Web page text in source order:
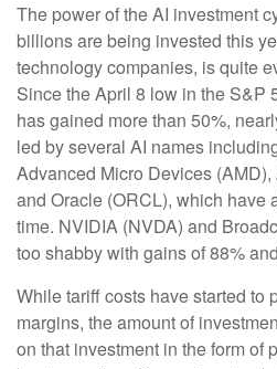
The power of the AI investment
billions are being invested this
technology companies, is quite
Since the April 8 low in the S&P
has gained more than 50%,
led by several AI names
Advanced Micro Devices
and Oracle (ORCL), which have
time. NVIDIA (NVDA) and
too shabby with gains of 88%
While tariff costs have started to
margins, the amount of
on that investment in the form of